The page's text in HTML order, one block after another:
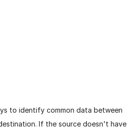
to identify common data between
If the source doesn't have